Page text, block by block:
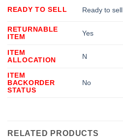
READY TO SELL Ready to sell
RETURNABLE
ITEM
Yes
ITEM
ALLOCATION
N
ITEM
BACKORDER
STATUS
No
RELATED PRODUCTS